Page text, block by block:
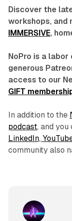
Discover the
workshops, and
IMMERSIVE,
NoPro is a
generous
access to our
GIFT
In addition to the
podcast, and you
LinkedIn,
community also